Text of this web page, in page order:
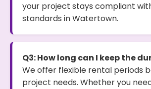
your project stays compliant
standards in Watertown.
Q3: How long can I keep the
We offer flexible rental periods
project needs. Whether you